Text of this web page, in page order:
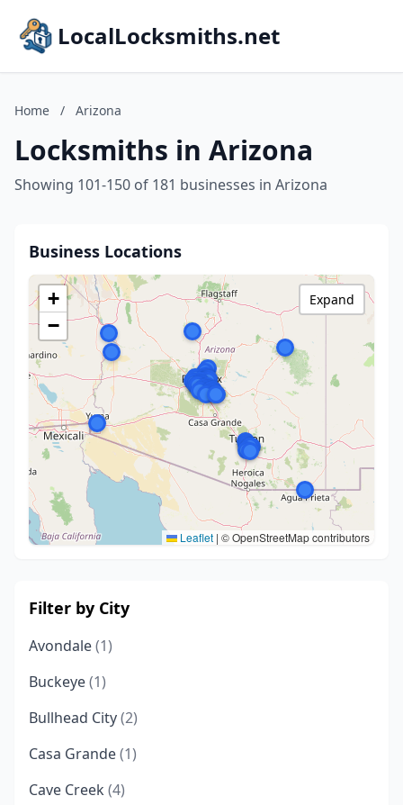
LocalLocksmiths.net
Home / Arizona
Locksmiths in Arizona
Showing 101-150 of 181 businesses in Arizona
Business Locations
+
−
Leaflet | © OpenStreetMap contributors
Expand
Filter by City
Avondale(1)
Buckeye(1)
Bullhead City(2)
Casa Grande(1)
Cave Creek (4)